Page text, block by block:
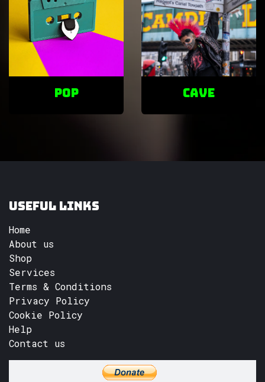
POP cave
Useful Links
Home
About us
Shop
Services
Terms & Conditions
Privacy Policy
Cookie Policy
Help
Contact us